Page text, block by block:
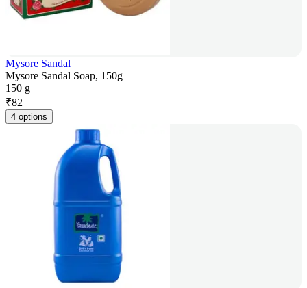
Mysore Sandal
Mysore Sandal Soap, 150g
150 g
₹82
4 options